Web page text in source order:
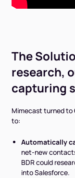
The
research,
capturing
Mimecast turned to
to:
Automatically
net-new
BDR could
into Salesforce.